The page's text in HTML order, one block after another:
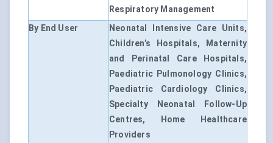
Respiratory Management
By End User
Neonatal Intensive Care Units,
Children’s Hospitals, Maternity
and Perinatal Care Hospitals,
Paediatric Pulmonology Clinics,
Paediatric Cardiology Clinics,
Specialty Neonatal Follow-Up
Centres, Home Healthcare
Providers